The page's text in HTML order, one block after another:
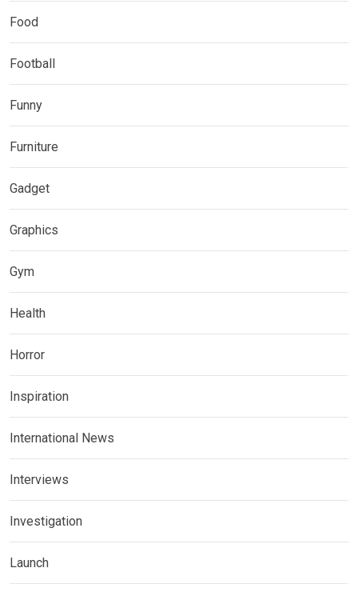
Food
Football
Funny
Furniture
Gadget
Graphics
Gym
Health
Horror
Inspiration
International News
Interviews
Investigation
Launch